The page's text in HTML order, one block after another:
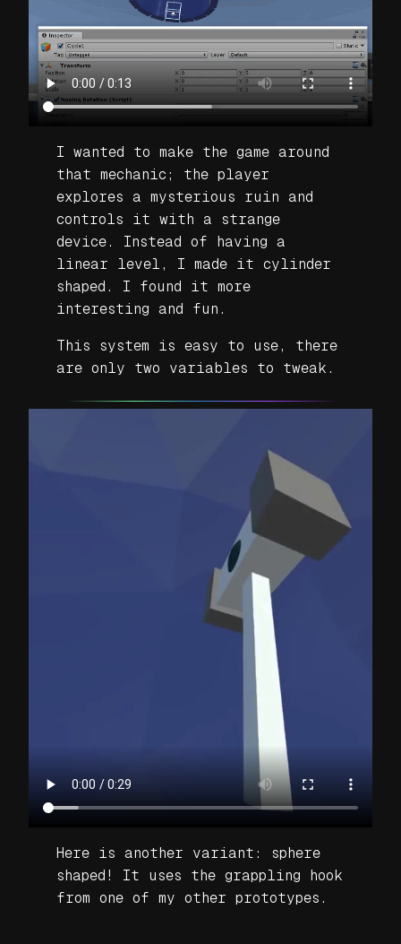
I wanted to make the game around
that mechanic; the player
explores a mysterious ruin and
controls it with a strange
device. Instead of having a
linear level, I made it cylinder
shaped. I found it more
interesting and fun.
This system is easy to use, there
are only two variables to tweak.
Here is another variant: sphere
shaped! It uses the grappling hook
from one of my other prototypes.